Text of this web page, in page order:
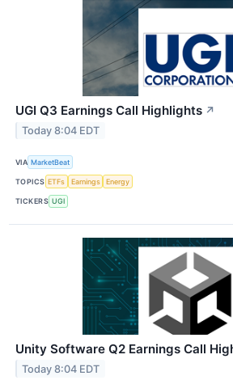
UGI Q3 Earnings Call Highlights ↗
Today 8:04 EDT
VIA MarketBeat
TOPICS ETFs Earnings Energy
TICKERS UGI
Unity Software Q2 Earnings Call
Today 8:04 EDT